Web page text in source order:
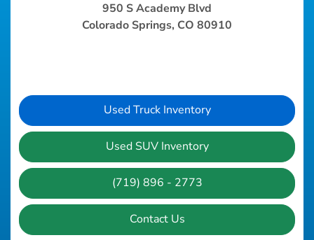
950 S Academy Blvd
Colorado Springs, CO 80910
Used Truck Inventory
Used SUV Inventory
(719) 896 - 2773
Contact Us